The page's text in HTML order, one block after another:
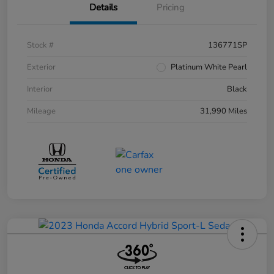
Details Pricing
Stock #
136771SP
Exterior
Platinum White Pearl
Interior
Black
Mileage
31,990 Miles